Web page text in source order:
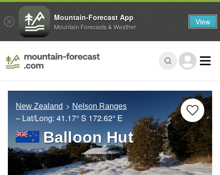
New Zealand Nelson Ranges
– Lat/Long: 41.17° S 172.62° E
Balloon Hut
Mountain-Forecast App
Mountain Forecasts & Weather View